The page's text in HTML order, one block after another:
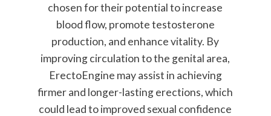
chosen for their potential to increase
blood flow, promote testosterone
production, and enhance vitality. By
improving circulation to the genital area,
ErectoEngine may assist in achieving
firmer and longer-lasting erections, which
could lead to improved sexual confidence